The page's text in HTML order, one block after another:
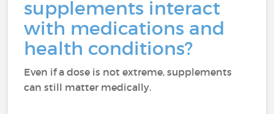
supplements interact
with medications and
health conditions?
Even if a dose is not extreme, supplements
can still matter medically.